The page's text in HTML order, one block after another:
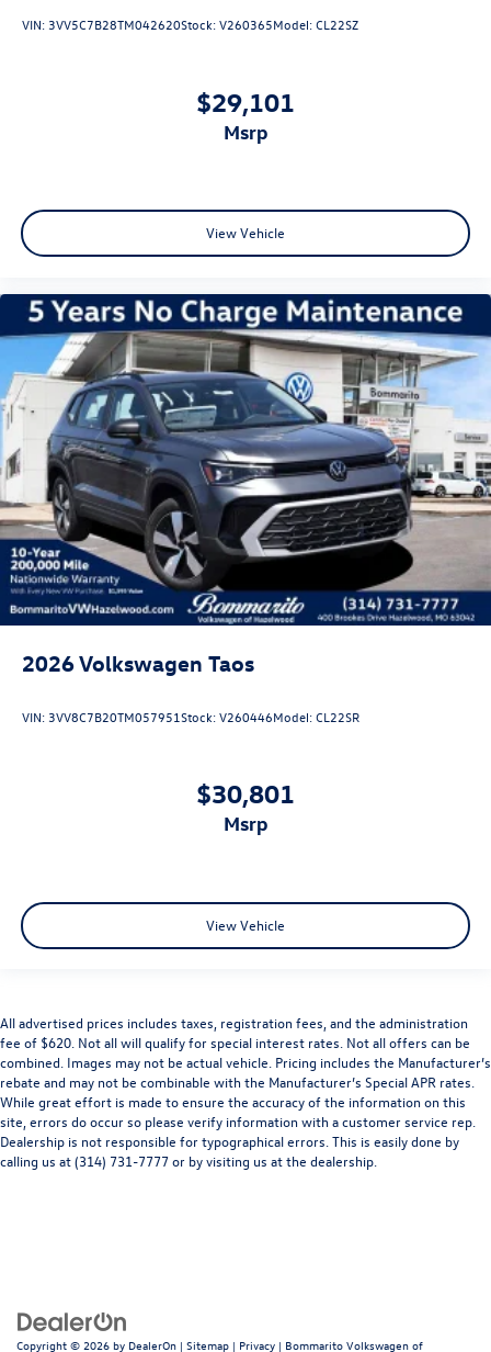
VIN:3VV5C7B28TM042620Stock:V260365Model:CL22SZ
$29,101
msrp
View Vehicle
2026Volkswagen Taos
VIN: 3VV8C7B20TM057951Stock:V260446Model:CL22SR
$30,801
msrp
View Vehicle
All advertised prices includes taxes, registration fees, and the administration
fee of $620. Not all will qualify for special interest rates. Not all offers can be
combined. Images may not be actual vehicle. Pricing includes the Manufacturer’s
rebate and may not be combinable with the Manufacturer’s Special APR rates.
While great effort is made to ensure the accuracy of the information on this
site, errors do occur so please verify information with a customer service rep.
Dealership is not responsible for typographical errors. This is easily done by
calling us at (314) 731-7777 or by visiting us at the dealership.
Copyright © 2026 by DealerOn | Sitemap | Privacy | Bommarito Volkswagen of